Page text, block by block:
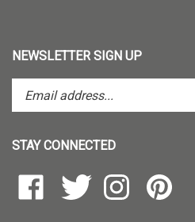
NEWSLETTER SIGN UP
your
address
subscribe
STAY CONNECTED
Like
TintZoom,
Follow
TintZoom,
Follow
TintZoom,
Pin
TintZoom,